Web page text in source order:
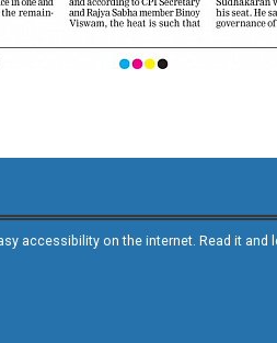
accessibility on the internet. Read it